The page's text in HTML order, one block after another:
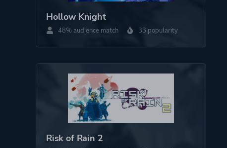
Platform ID
Hollow Knight
48% audience match 33 popularity
Risk of Rain 2